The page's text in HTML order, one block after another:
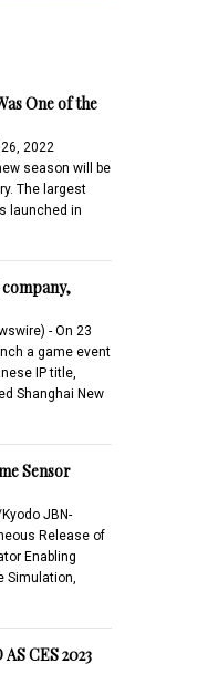
One of the
2022
season will be
The largest
launched in
- On 23
a game event
IP title,
Shanghai New
Sensor
JBN-
Release of
Enabling
Simulation,
CES 2023